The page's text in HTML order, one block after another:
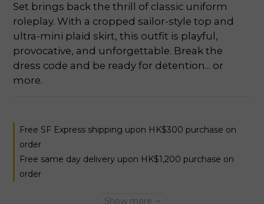
Set brings back the thrill of classic uniform
roleplay. With a cropped sailor-style top and
ultra-mini plaid skirt, this outfit is playful,
provocative, and unforgettable. Break the
dress code and be ready for detention... or
more.
Free SF Express shipping upon HK$300 purchase on
order
Free same day delivery upon HK$1,200 purchase on
order
Show more